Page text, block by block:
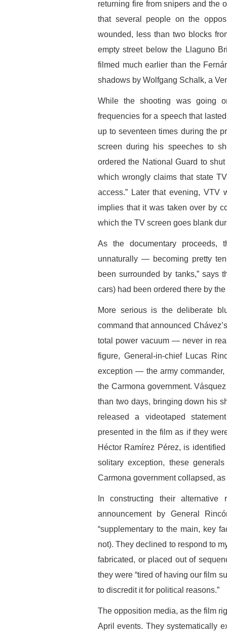
returning fire from snipers and the
that several people on the
wounded, less than two blocks
empty street below the Llaguno
filmed much earlier than the
shadows by Wolfgang Schalk, a
While the shooting was going
frequencies for a speech that
up to seventeen times during the
screen during his speeches to
ordered the National Guard to
which wrongly claims that state
access.” Later that evening, VTV
implies that it was taken over by
which the TV screen goes blank
As the documentary
unnaturally — becoming pretty
been surrounded by tanks,” says
cars) had been ordered there by
More serious is the deliberate
command that announced
total power vacuum — never in
figure, General-in-chief Lucas
exception — the army
the Carmona government.
than two days, bringing down his
released a videotaped
presented in the film as if they
Héctor Ramírez Pérez, is
solitary exception, these
Carmona government collapsed,
In constructing their
announcement by General
“supplementary to the main, key
not). They declined to respond to
fabricated, or placed out of
they were “tired of having our film
to discredit it for political reasons.”
The opposition media, as the film
April events. They systematically